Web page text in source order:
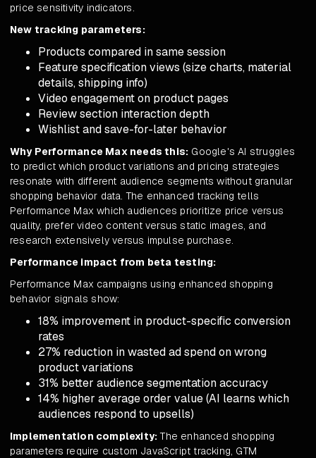
price sensitivity indicators.
New tracking parameters:
Products compared in same session
Feature specification views (size charts, material
details, shipping info)
Video engagement on product pages
Review section interaction depth
Wishlist and save-for-later behavior
Why Performance Max needs this: Google's AI struggles
to predict which product variations and pricing strategies
resonate with different audience segments without granular
shopping behavior data. The enhanced tracking tells
Performance Max which audiences prioritize price versus
quality, prefer video content versus static images, and
research extensively versus impulse purchase.
Performance impact from beta testing:
Performance Max campaigns using enhanced shopping
behavior signals show:
18% improvement in product-specific conversion
rates
27% reduction in wasted ad spend on wrong
product variations
31% better audience segmentation accuracy
14% higher average order value (AI learns which
audiences respond to upsells)
Implementation complexity:The enhanced shopping
parameters require custom JavaScript tracking, GTM